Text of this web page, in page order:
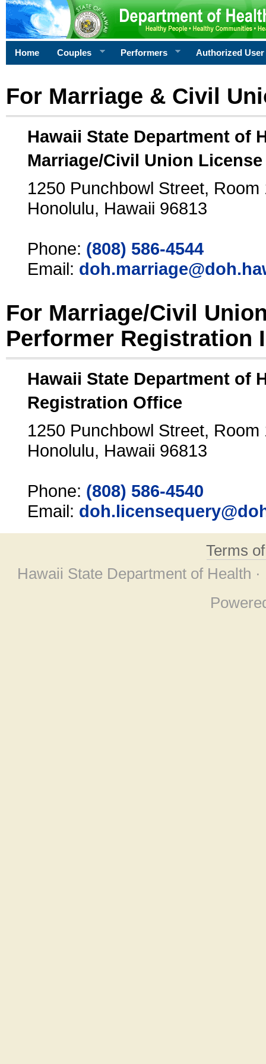
Home Couples Performers Authorized User
For Marriage & Civil
Hawaii State Department of
Marriage/Civil Union
1250 Punchbowl Street, Room
Honolulu, Hawaii 96813
Phone: (808) 586-4544
Email:
For Marriage/Civil
Performer Registration
Hawaii State Department of
Registration Office
1250 Punchbowl Street, Room
Honolulu, Hawaii 96813
Phone: (808) 586-4540
Email:
Terms
Hawaii State Department of Health